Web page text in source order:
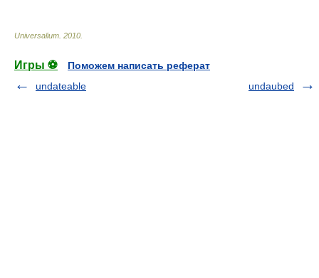
Universalium 2010
Игры ⚽
Поможем написать реферат
undateable
undaubed